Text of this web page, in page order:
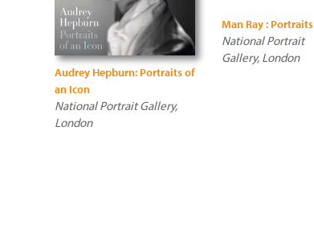
Audrey Hepburn: Portraits of
an Icon
National Portrait Gallery,
London
Man Ray : Portraits
National Portrait
Gallery, London